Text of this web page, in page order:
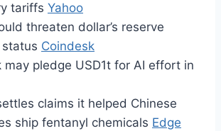
tariffs Yahoo
threaten dollar’s reserve
Coindesk
may pledge USD1t for AI effort in
claims it helped Chinese
ship fentanyl chemicals Edge